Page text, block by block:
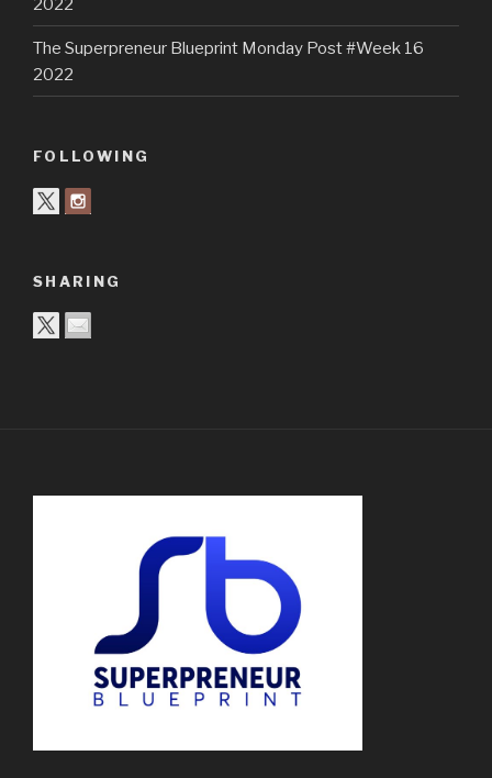
2022
The Superpreneur Blueprint Monday Post #Week 16
2022
FOLLOWING
SHARING